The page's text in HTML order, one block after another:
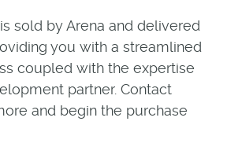
sold by Arena and delivered
you with a streamlined
coupled with the expertise
partner. Contact
and begin the purchase